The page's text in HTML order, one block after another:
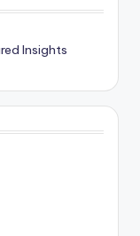
Insights